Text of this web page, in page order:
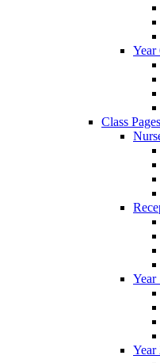
Year
Class
Year
Year